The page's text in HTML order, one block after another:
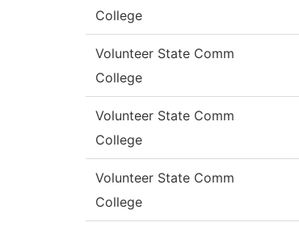
College
Volunteer State Comm
College
Volunteer State Comm
College
Volunteer State Comm
College